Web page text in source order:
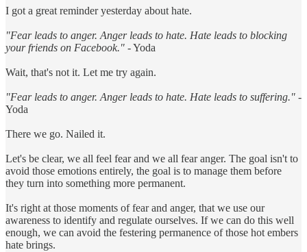
I got a great reminder yesterday about hate.
"Fear leads to anger. Anger leads to hate. Hate leads to blocking
your friends on Facebook." - Yoda
Wait, that's not it. Let me try again.
"Fear leads to anger. Anger leads to hate. Hate leads to suffering." -
Yoda
There we go. Nailed it.
Let's be clear, we all feel fear and we all fear anger. The goal isn't to
avoid those emotions entirely, the goal is to manage them before
they turn into something more permanent.
It's right at those moments of fear and anger, that we use our
awareness to identify and regulate ourselves. If we can do this well
enough, we can avoid the festering permanence of those hot embers
hate brings.